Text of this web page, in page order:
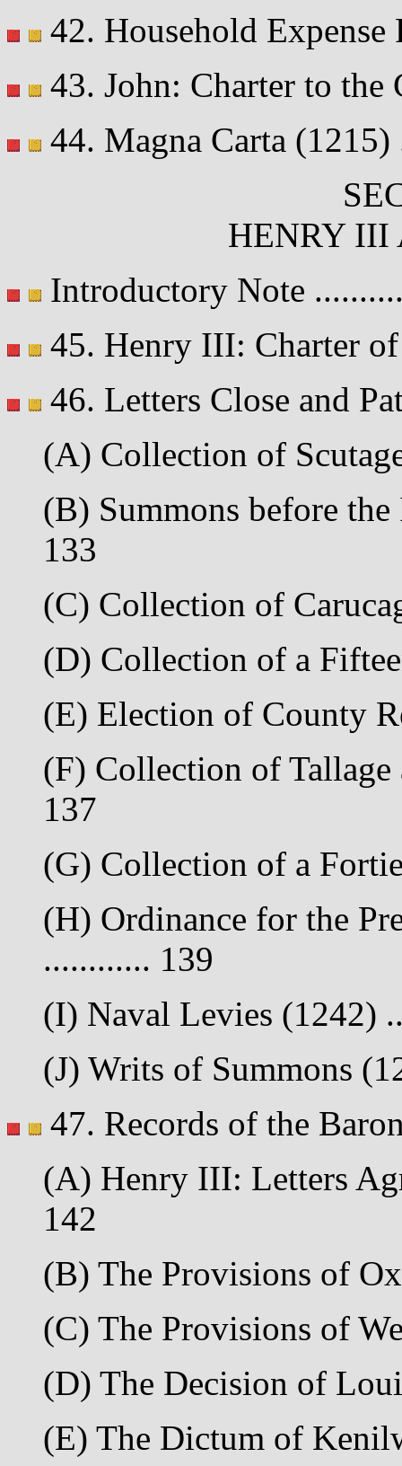
42. Household
43. John: Charter to
44. Magna Carta (1215)
HENRY III
Introductory Note
45. Henry III: Charter
46. Letters Close and
(A) Collection of
(B) Summons before
133
(C) Collection of
(D) Collection of a
(E) Election of County
(F) Collection of
137
(G) Collection of a
(H) Ordinance for the
............ 139
(I) Naval Levies (1242)
(J) Writs of Summons
47. Records of the
(A) Henry III: Letters
142
(B) The Provisions of
(C) The Provisions of
(D) The Decision of
(E) The Dictum of